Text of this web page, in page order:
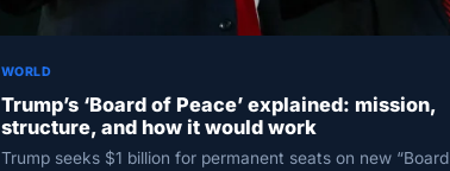
WORLD
Trump’s ‘Board of Peace’ explained: mission,
structure, and how it would work
Trump seeks $1 billion for permanent seats on new